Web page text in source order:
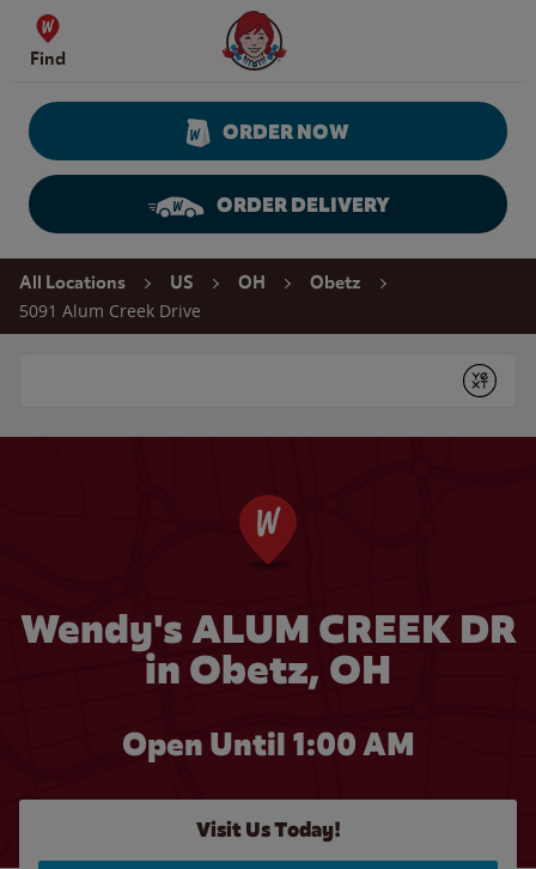
Skip to content
Find
Wendy's Website Home
ORDER NOW
ORDER DELIVERY
Return to Nav
All Locations US OH Obetz
5091 Alum Creek Drive
Submit
Wendy's ALUM CREEK DR
in Obetz, OH
Open Until 1:00 AM
Visit Us Today!